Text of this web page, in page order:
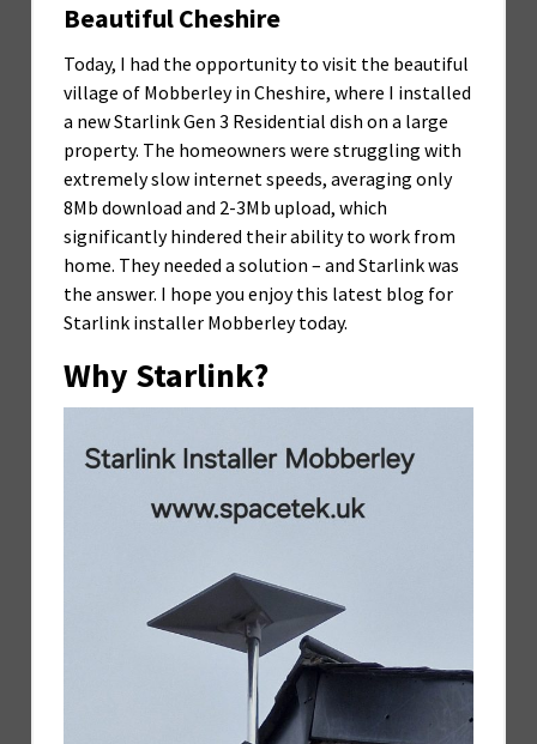
Beautiful Cheshire
Today, I had the opportunity to visit the beautiful
village of Mobberley in Cheshire, where I installed
a new Starlink Gen 3 Residential dish on a large
property. The homeowners were struggling with
extremely slow internet speeds, averaging only
8Mb download and 2-3Mb upload, which
significantly hindered their ability to work from
home. They needed a solution – and Starlink was
the answer. I hope you enjoy this latest blog for
Starlink installer Mobberley today.
Why Starlink?